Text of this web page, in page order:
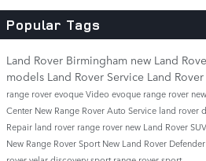
Popular Tags
Land Rover Birmingham new Land
models Land Rover Service Land Rover
range rover evoqueVideo evoque range rover
Center New Range RoverAuto Service land rover
Repair land rover range rover new Land Rover
New Range Rover SportNew Land Rover Defender